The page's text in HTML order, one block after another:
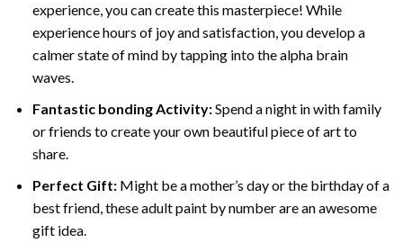
experience, you can create this masterpiece! While
experience hours of joy and satisfaction, you develop a
calmer state of mind by tapping into the alpha brain
waves.
Fantastic bonding Activity:Spend a night in with family
or friends to create your own beautiful piece of art to
share.
Perfect Gift:Might be a mother’s day or the birthday of a
best friend, theseadult paint by numberare an awesome
gift idea.